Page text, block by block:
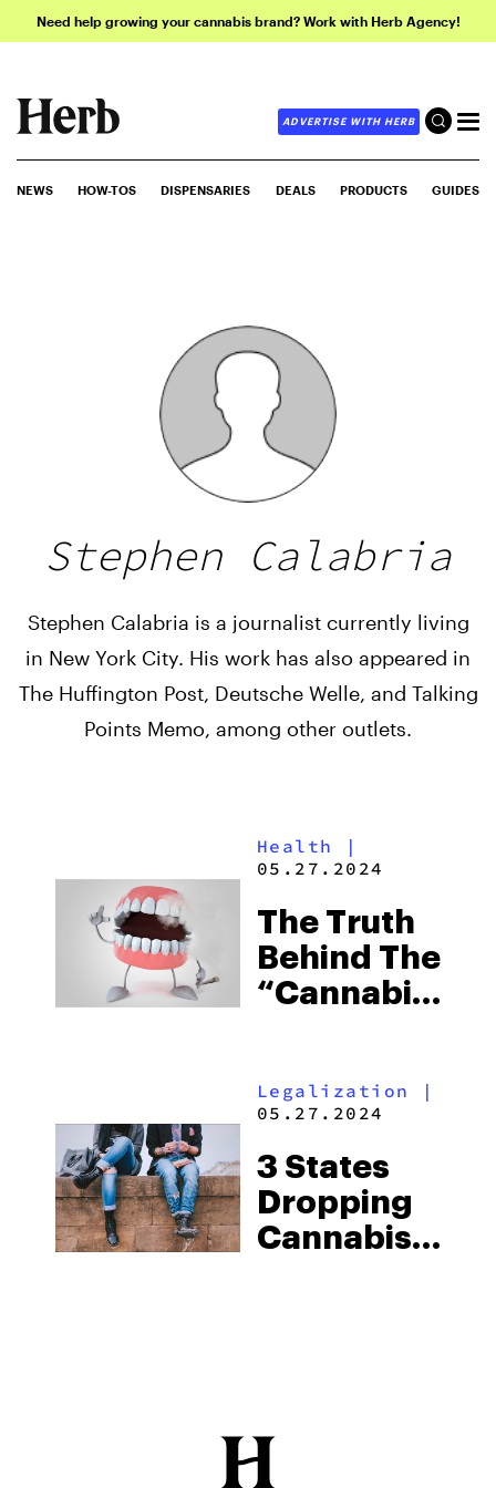
Need help growing your cannabis brand? Work with Herb Agency!
ADVERTISE WITH HERB
NEWS HOW-TOS DISPENSARIES DEALS PRODUCTS GUIDES
Stephen Calabria
Stephen Calabria is a journalist currently living
in New York City. His work has also appeared in
The Huffington Post, Deutsche Welle, and Talking
Points Memo, among other outlets.
Health
|
05.27.2024
The Truth
Behind The
“Cannabis
Study
Legalization
|
05.27.2024
3 States
Dropping
Cannabis